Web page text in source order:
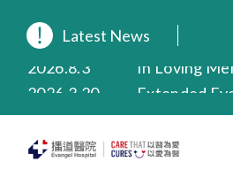
Latest News
2026.8.3
2026.3.20
2025.8.4